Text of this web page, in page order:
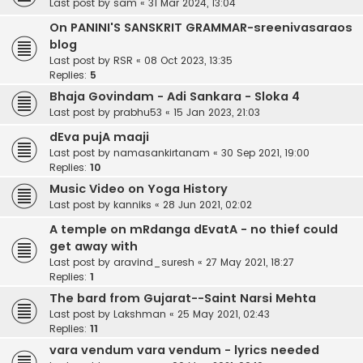
Last post by sam « 31 Mar 2024, 13:04
On PANINI'S SANSKRIT GRAMMAR-sreenivasaraos
blog
Last post by RSR « 08 Oct 2023, 13:35
Replies: 5
Bhaja Govindam - Adi Sankara - Sloka 4
Last post by prabhu53 « 15 Jan 2023, 21:03
dEva pujA maaji
Last post by namasankirtanam « 30 Sep 2021, 19:00
Replies: 10
Music Video on Yoga History
Last post by kanniks « 28 Jun 2021, 02:02
A temple on mRdanga dEvatA - no thief could
get away with
Last post by aravind_suresh « 27 May 2021, 18:27
Replies: 1
The bard from Gujarat--Saint Narsi Mehta
Last post by Lakshman « 25 May 2021, 02:43
Replies: 11
vara vendum vara vendum - lyrics needed